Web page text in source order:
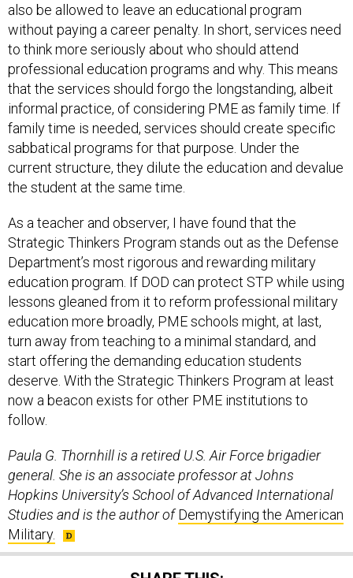
also be allowed to leave an educational program
without paying a career penalty. In short, services need
to think more seriously about who should attend
professional education programs and why. This means
that the services should forgo the longstanding, albeit
informal practice, of considering PME as family time. If
family time is needed, services should create specific
sabbatical programs for that purpose. Under the
current structure, they dilute the education and devalue
the student at the same time.
As a teacher and observer, I have found that the
Strategic Thinkers Program stands out as the Defense
Department’s most rigorous and rewarding military
education program. If DOD can protect STP while using
lessons gleaned from it to reform professional military
education more broadly, PME schools might, at last,
turn away from teaching to a minimal standard, and
start offering the demanding education students
deserve. With the Strategic Thinkers Program at least
now a beacon exists for other PME institutions to
follow.
Paula G. Thornhill is a retired U.S. Air Force brigadier
general. She is an associate professor at Johns
Hopkins University’s School of Advanced International
Studies and is the author ofDemystifying the American
Military.